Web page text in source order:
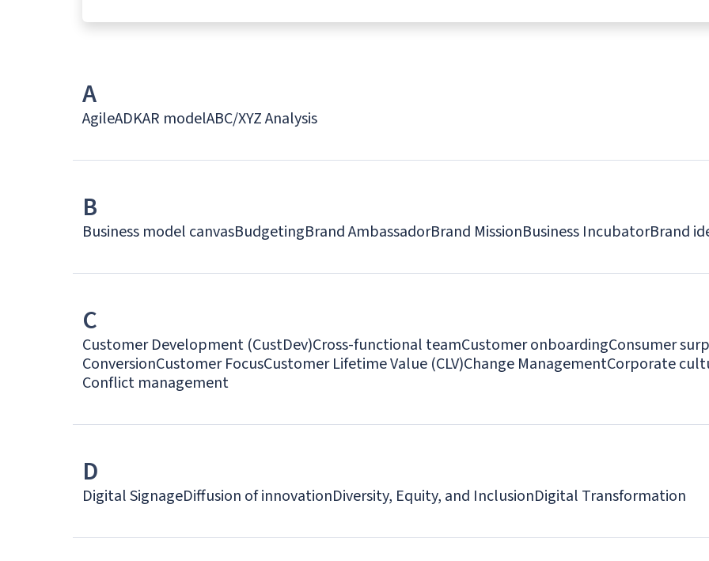
A
AgileADKAR modelABC/XYZ Analysis
B
Business model canvasBudgetingBrand AmbassadorBrand MissionBusiness IncubatorBrand
C
Customer Development (CustDev)Cross-functional teamCustomer onboardingConsumer
ConversionCustomer FocusCustomer Lifetime Value (CLV)Change ManagementCorporate
Conflict management
D
Digital SignageDiffusion of innovationDiversity, Equity, and InclusionDigital Transformation